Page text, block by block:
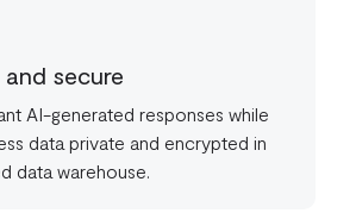
secure
AI-generated responses while
data private and encrypted in
data warehouse.